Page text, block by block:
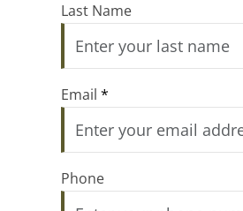
Last Name
Email *
Phone